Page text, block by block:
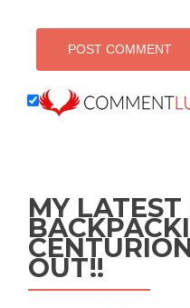
MY LATEST
OUT!!